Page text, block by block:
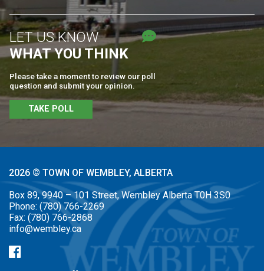
LET US KNOW
WHAT YOU THINK
Please take a moment to review our poll
question and submit your opinion.
TAKE POLL
2026 © TOWN OF WEMBLEY, ALBERTA
Box 89, 9940 – 101 Street, Wembley Alberta T0H 3S0
Phone: (780) 766-2269
Fax: (780) 766-2868
info@wembley.ca